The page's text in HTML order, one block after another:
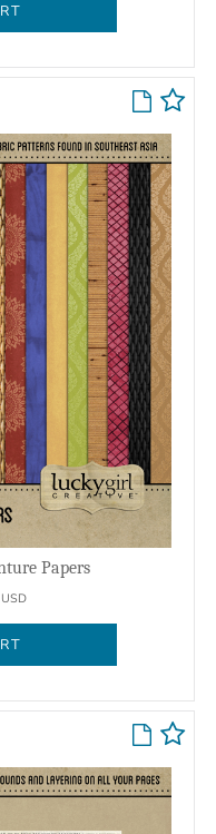
Papers
USD